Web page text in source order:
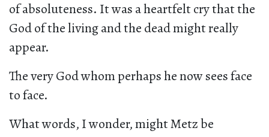
of absoluteness. It was a heartfelt cry that the
God of the living and the dead might really
appear.
The very God whom perhaps he now sees face
to face.
What words, I wonder, might Metz be